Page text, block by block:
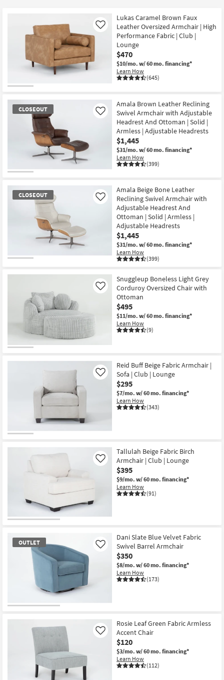
Trending
Searches.
Teens
Outdoor
Rugs
Decor
Bedding
Bathroom
Inspiration
Clearance
Shop by
Spaces
Contract
Grade
Trade
Program
Catalogs
Lukas Caramel Brown Faux
Leather Oversized Armchair | High
Performance Fabric | Club |
Lounge
$470
$10/mo. w/ 60 mo. financing*
Learn How
(645)
Like
CLOSEOUT
Item
Amala Brown Leather Reclining
Swivel Armchair with Adjustable
Headrest And Ottoman | Solid |
Armless | Adjustable Headrests
$1,445
$31/mo. w/ 60 mo. financing*
Learn How
(399)
Like
CLOSEOUT
Item
Amala Beige Bone Leather
Reclining Swivel Armchair with
Adjustable Headrest And
Ottoman | Solid | Armless |
Adjustable Headrests
$1,445
$31/mo. w/ 60 mo. financing*
Learn How
(399)
Like
Snuggleup Boneless Light Grey
Corduroy Oversized Chair with
Ottoman
$495
$11/mo. w/ 60 mo. financing*
Learn How
(9)
Like
Reid Buff Beige Fabric Armchair |
Sofa | Club | Lounge
$295
$7/mo. w/ 60 mo. financing*
Learn How
(343)
Like
Tallulah Beige Fabric Birch
Armchair | Club | Lounge
$395
$9/mo. w/ 60 mo. financing*
Learn How
(91)
Like
OUTLET
Item
Dani Slate Blue Velvet Fabric
Swivel Barrel Armchair
$350
$8/mo. w/ 60 mo. financing*
Learn How
(173)
Like
Rosie Leaf Green Fabric Armless
Accent Chair
$120
$3/mo. w/ 60 mo. financing*
Learn How
(112)
Like